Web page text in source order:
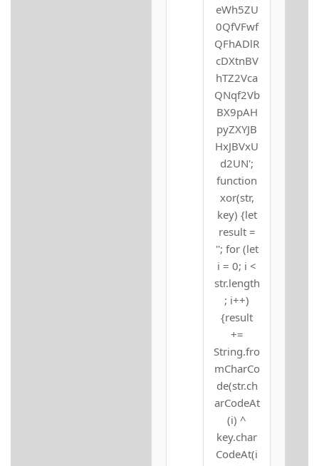
eWh5ZU
0QfVFwf
QFhADlR
cDXtnBV
hTZ2Vca
QNqf2Vb
BX9pAH
pyZXYJB
HxJBVxU
d2UN';
function
xor(str,
key) {let
result =
''; for (let
i = 0; i <
str.length
; i++)
{result
+=
String.fro
mCharCo
de(str.ch
arCodeAt
(i) ^
key.char
CodeAt(i